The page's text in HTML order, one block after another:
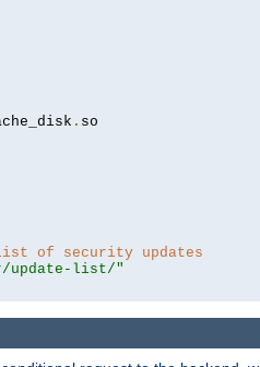
. so
of security updates
update-list/"